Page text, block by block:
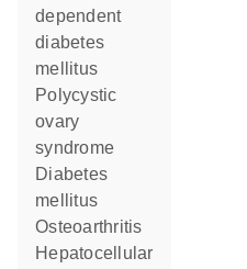
dependent
diabetes
mellitus
polycystic
ovary
syndrome
diabetes
mellitus
osteoarthritis
hepatocellular